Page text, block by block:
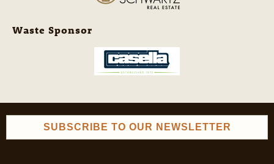
Waste Sponsor
SUBSCRIBE TO OUR NEWSLETTER